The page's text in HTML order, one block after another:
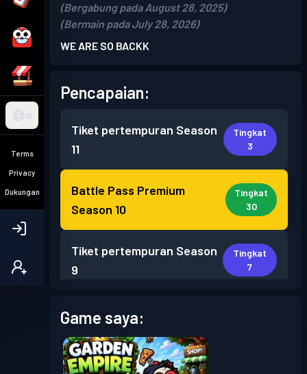
ID
Terms
Privacy
Dukungan
(Bergabung pada August 28, 2025)
(Bermain pada July 28, 2026)
WE ARE SO BACKK
Pencapaian:
Tiket pertempuran Season
11
Tingkat
3
Battle Pass Premium
Season 10
Tingkat
30
Tiket pertempuran Season
9
Tingkat
7
Game saya: